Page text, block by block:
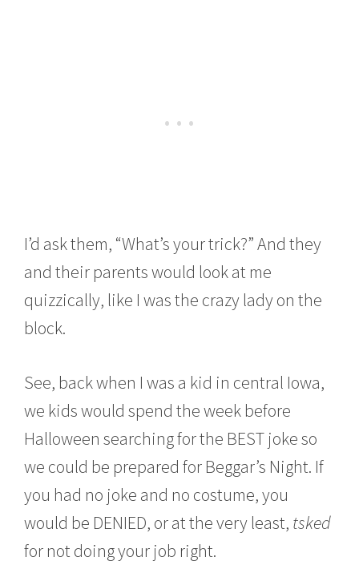
I’d ask them, “What’s your trick?” And they
and their parents would look at me
quizzically, like I was the crazy lady on the
block.
See, back when I was a kid in central Iowa,
we kids would spend the week before
Halloween searching for the BEST joke so
we could be prepared for Beggar’s Night. If
you had no joke and no costume, you
would be DENIED, or at the very least, tsked
for not doing your job right.